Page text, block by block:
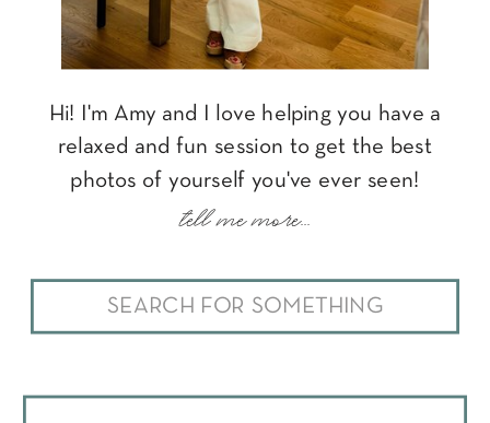
Search
for:
Hi! I'm Amy and I love helping you have a
relaxed and fun session to get the best
photos of yourself you've ever seen!
tell me more...